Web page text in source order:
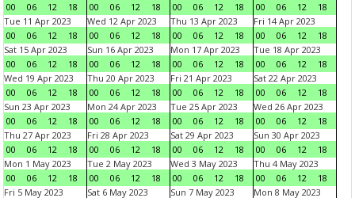
00
06 12 18
00
06 12 18
00
06 12 18
00
06 12
18
Tue 11 Apr 2023
00
06 12 18
Wed 12 Apr 2023
00
06 12 18
Thu 13 Apr 2023
00
06 12 18
Fri 14 Apr 2023
00
06 12
18
Sat 15 Apr 2023
00
06 12 18
Sun 16 Apr 2023
00
06 12 18
Mon 17 Apr 2023
00
06 12 18
Tue 18 Apr 2023
00
06 12
18
Wed 19 Apr 2023
00
06 12 18
Thu 20 Apr 2023
00
06 12 18
Fri 21 Apr 2023
00
06 12 18
Sat 22 Apr 2023
00
06 12
18
Sun 23 Apr 2023
00
06 12 18
Mon 24 Apr 2023
00
06 12 18
Tue 25 Apr 2023
00
06 12 18
Wed 26 Apr 2023
00
06 12
18
Thu 27 Apr 2023
00
06 12 18
Fri 28 Apr 2023
00
06 12 18
Sat 29 Apr 2023
00
06 12 18
Sun 30 Apr 2023
00
06 12
18
Mon 1 May 2023
00
06 12 18
Tue 2 May 2023
00
06 12 18
Wed 3 May 2023
00
06 12 18
Thu 4 May 2023
00
06 12
18
Fri 5 May 2023
Sat 6 May 2023
Sun 7 May 2023
Mon 8 May 2023